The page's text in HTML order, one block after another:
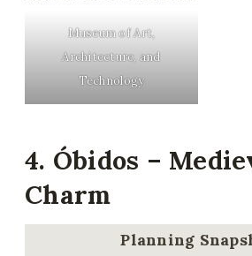
Museum of Art,
Architecture, and
Technology
4. Óbidos –
Charm
Planning